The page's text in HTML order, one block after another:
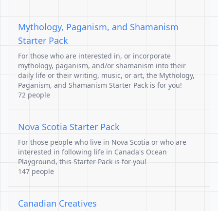
Mythology, Paganism, and Shamanism
Starter Pack
For those who are interested in, or incorporate
mythology, paganism, and/or shamanism into their
daily life or their writing, music, or art, the Mythology,
Paganism, and Shamanism Starter Pack is for you!
72 people
Nova Scotia Starter Pack
For those people who live in Nova Scotia or who are
interested in following life in Canada's Ocean
Playground, this Starter Pack is for you!
147 people
Canadian Creatives